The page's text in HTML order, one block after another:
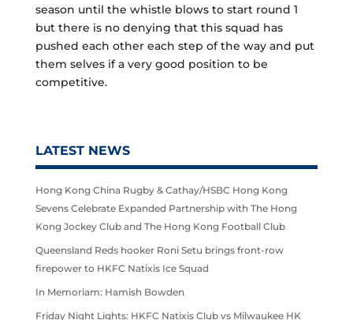
season until the whistle blows to start round 1
but there is no denying that this squad has
pushed each other each step of the way and put
them selves if a very good position to be
competitive.
LATEST NEWS
Hong Kong China Rugby & Cathay/HSBC Hong Kong
Sevens Celebrate Expanded Partnership with The Hong
Kong Jockey Club and The Hong Kong Football Club
Queensland Reds hooker Roni Setu brings front-row
firepower to HKFC Natixis Ice Squad
In Memoriam: Hamish Bowden
Friday Night Lights: HKFC Natixis Club vs Milwaukee HK